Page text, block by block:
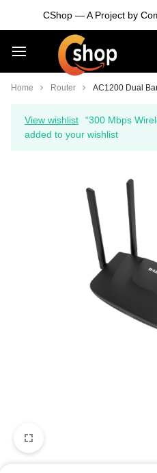
CShop — A Project by
Smarter
Devices.
Living
Home Router AC1200 Dual
View wishlist
“300 Mbps
added to your wishlist